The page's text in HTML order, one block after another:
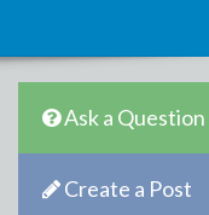
Ask a Question
Create a Post